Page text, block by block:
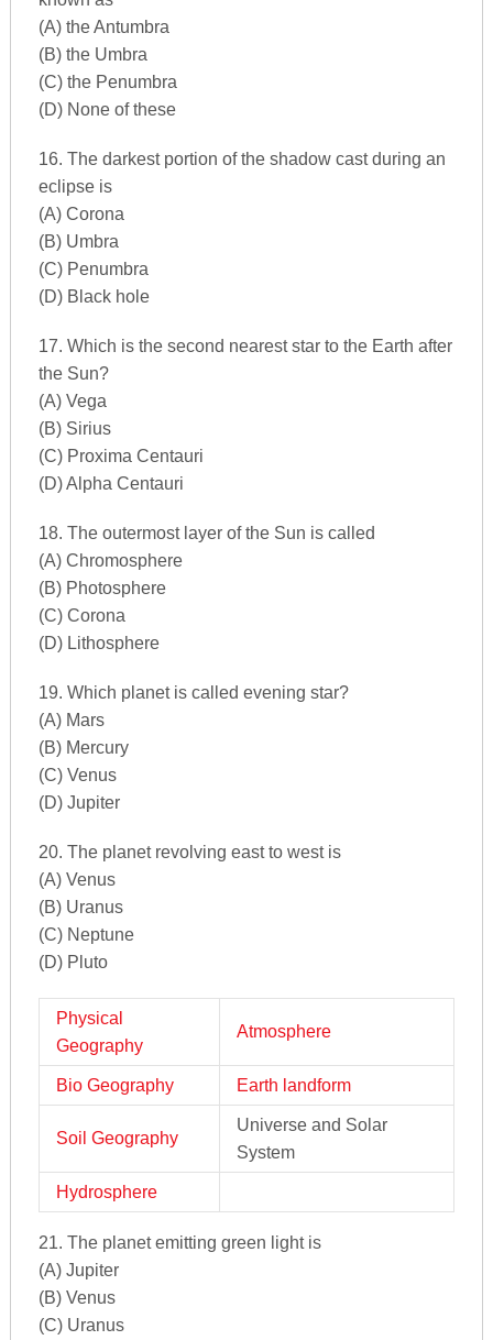
(A) the Antumbra
(B) the Umbra
(C) the Penumbra
(D) None of these
16. The darkest portion of the shadow cast during an
eclipse is
(A) Corona
(B) Umbra
(C) Penumbra
(D) Black hole
17. Which is the second nearest star to the Earth after
the Sun?
(A) Vega
(B) Sirius
(C) Proxima Centauri
(D) Alpha Centauri
18. The outermost layer of the Sun is called
(A) Chromosphere
(B) Photosphere
(C) Corona
(D) Lithosphere
19. Which planet is called evening star?
(A) Mars
(B) Mercury
(C) Venus
(D) Jupiter
20. The planet revolving east to west is
(A) Venus
(B) Uranus
(C) Neptune
(D) Pluto
Physical
Geography
Atmosphere
Bio Geography Earth landform
Soil Geography
Universe and Solar
System
Hydrosphere
21. The planet emitting green light is
(A) Jupiter
(B) Venus
(C) Uranus